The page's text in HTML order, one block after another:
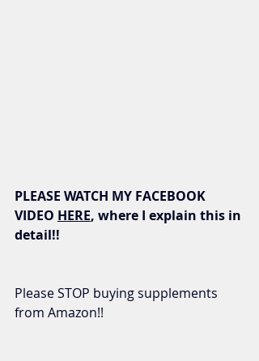
PLEASE WATCH MY FACEBOOK
VIDEO HERE, where I explain this in
detail!!
Please STOP buying supplements
from Amazon!!